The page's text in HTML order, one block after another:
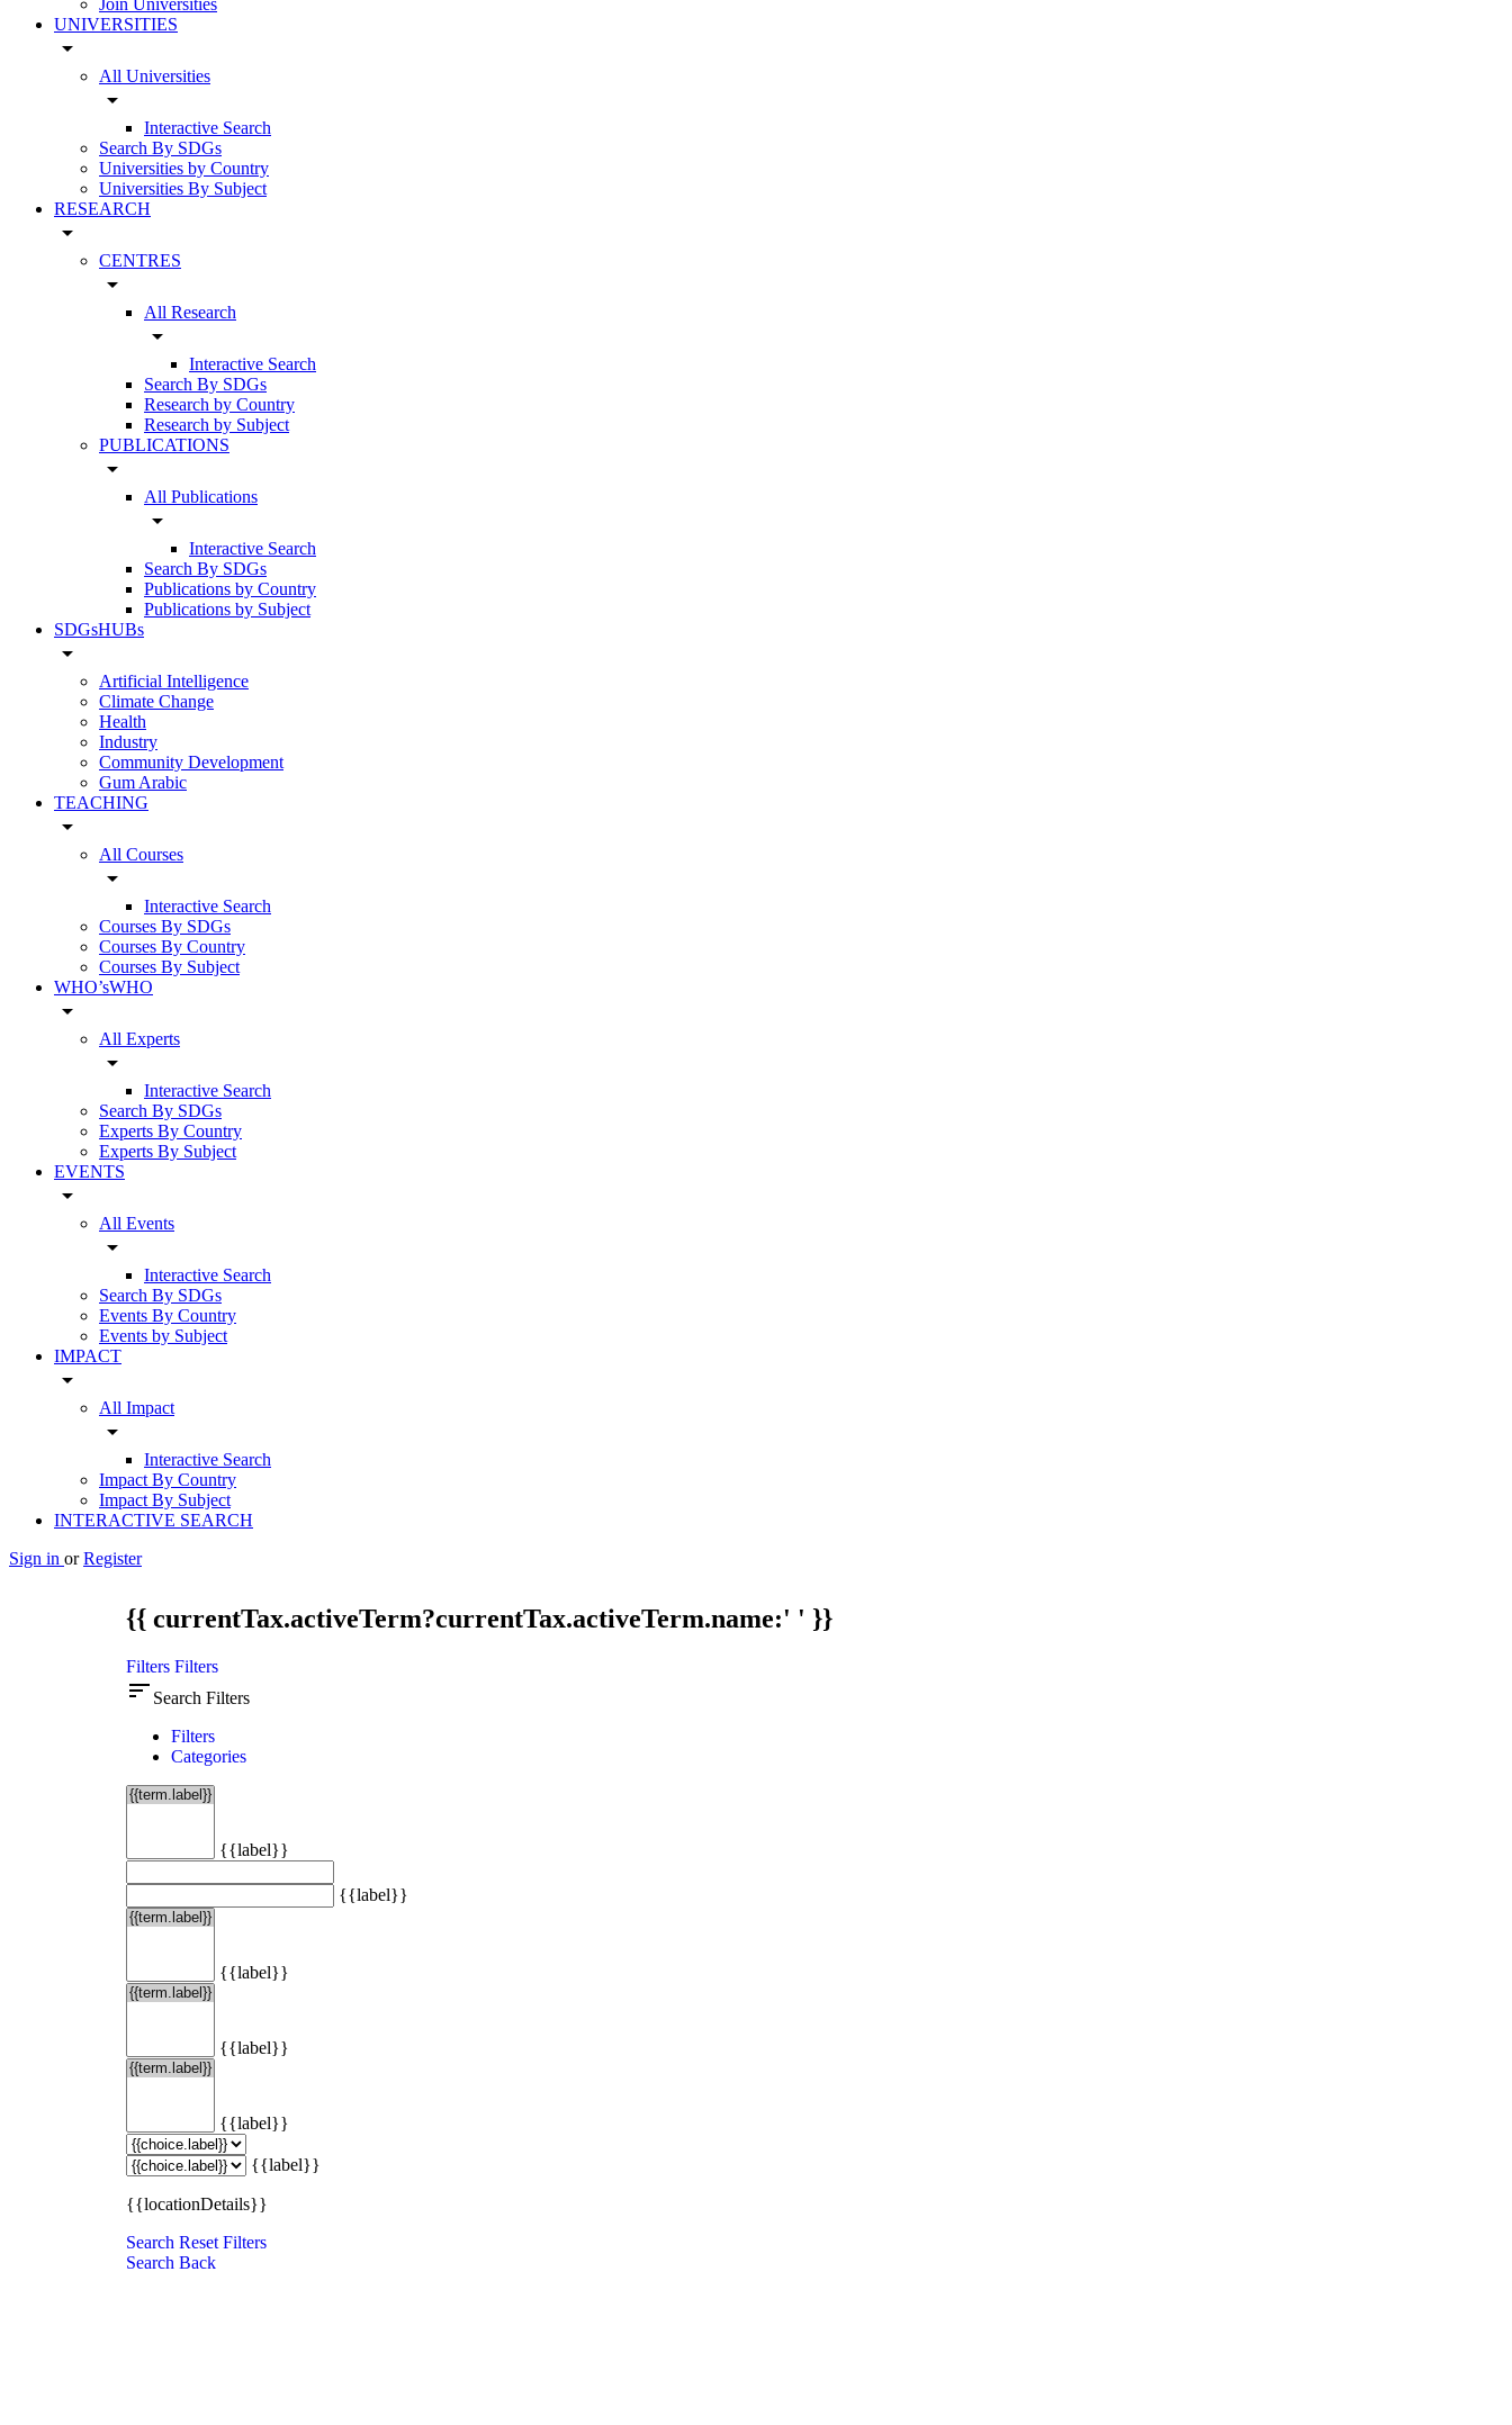
Join Universities
UNIVERSITIES
arrow_drop_down
All Universities
arrow_drop_down
Interactive Search
Search By SDGs
Universities by Country
Universities By Subject
RESEARCH
arrow_drop_down
CENTRES
arrow_drop_down
All Research
arrow_drop_down
Interactive Search
Search By SDGs
Research by Country
Research by Subject
PUBLICATIONS
arrow_drop_down
All Publications
arrow_drop_down
Interactive Search
Search By SDGs
Publications by Country
Publications by Subject
SDGsHUBs
arrow_drop_down
Artificial Intelligence
Climate Change
Health
Industry
Community Development
Gum Arabic
TEACHING
arrow_drop_down
All Courses
arrow_drop_down
Interactive Search
Courses By SDGs
Courses By Country
Courses By Subject
WHO’sWHO
arrow_drop_down
All Experts
arrow_drop_down
Interactive Search
Search By SDGs
Experts By Country
Experts By Subject
EVENTS
arrow_drop_down
All Events
arrow_drop_down
Interactive Search
Search By SDGs
Events By Country
Events by Subject
IMPACT
arrow_drop_down
All Impact
arrow_drop_down
Interactive Search
Impact By Country
Impact By Subject
INTERACTIVE SEARCH
Sign in or Register
{{ currentTax.activeTerm?currentTax.activeTerm.name:' ' }}
Filters Filters
sort Search Filters
Filters
Categories
{{label}}
{{label}}
{{label}}
{{label}}
{{label}}
{{label}}
{{locationDetails}}
Search Reset Filters
Search Back